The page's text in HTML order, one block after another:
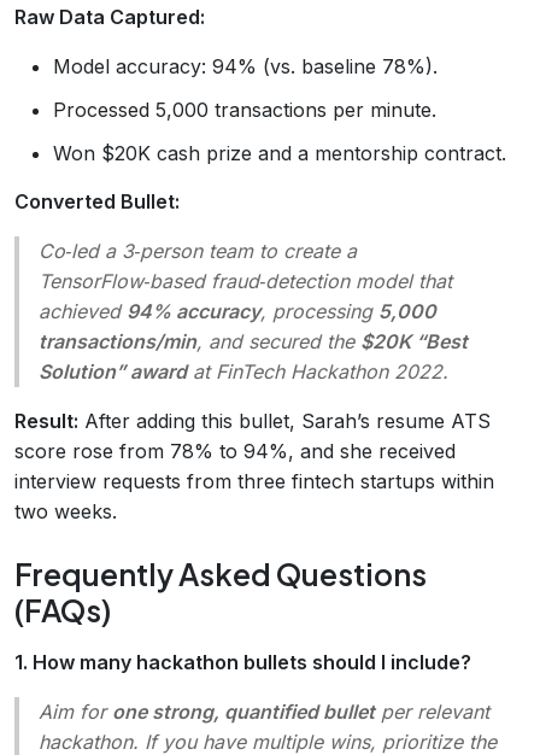
Raw Data Captured:
Model accuracy: 94% (vs. baseline 78%).
Processed 5,000 transactions per minute.
Won $20K cash prize and a mentorship contract.
Converted Bullet:
Co‑led a 3‑person team to create a
TensorFlow‑based fraud‑detection model that
achieved 94% accuracy, processing 5,000
transactions/min, and secured the $20K “Best
Solution” awardat FinTech Hackathon 2022.
Result: After adding this bullet, Sarah’s resume ATS
score rose from 78% to 94%, and she received
interview requests from three fintech startups within
two weeks.
Frequently Asked Questions
(FAQs)
1. How many hackathon bullets should I include?
Aim for one strong, quantified bulletper relevant
hackathon. If you have multiple wins, prioritize the